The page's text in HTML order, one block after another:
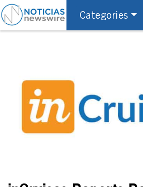
Categories